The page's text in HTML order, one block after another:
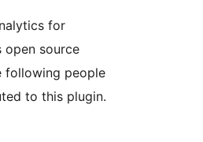
for
open source
following people
to this plugin.